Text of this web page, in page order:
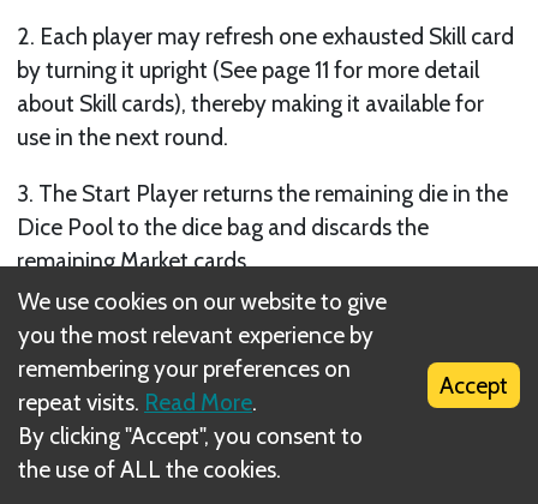
2. Each player may refresh one exhausted Skill card
by turning it upright (See page 11 for more detail
about Skill cards), thereby making it available for
use in the next round.
3. The Start Player returns the remaining die in the
Dice Pool to the dice bag and discards the
remaining Market cards.
4. The Start Player draws a new set of Market cards
for the next round (equal to the number of
Initiative cards) and places them face up to form a
new Market. If the Market deck is depleted and
additional cards need to be drawn, the Start Player
shuffles the discard pile (single dot and double dot
We use cookies on our website to give
you the most relevant experience by
remembering your preferences on
repeat visits. Read More.
By clicking "Accept", you consent to
the use of ALL the cookies.
Accept